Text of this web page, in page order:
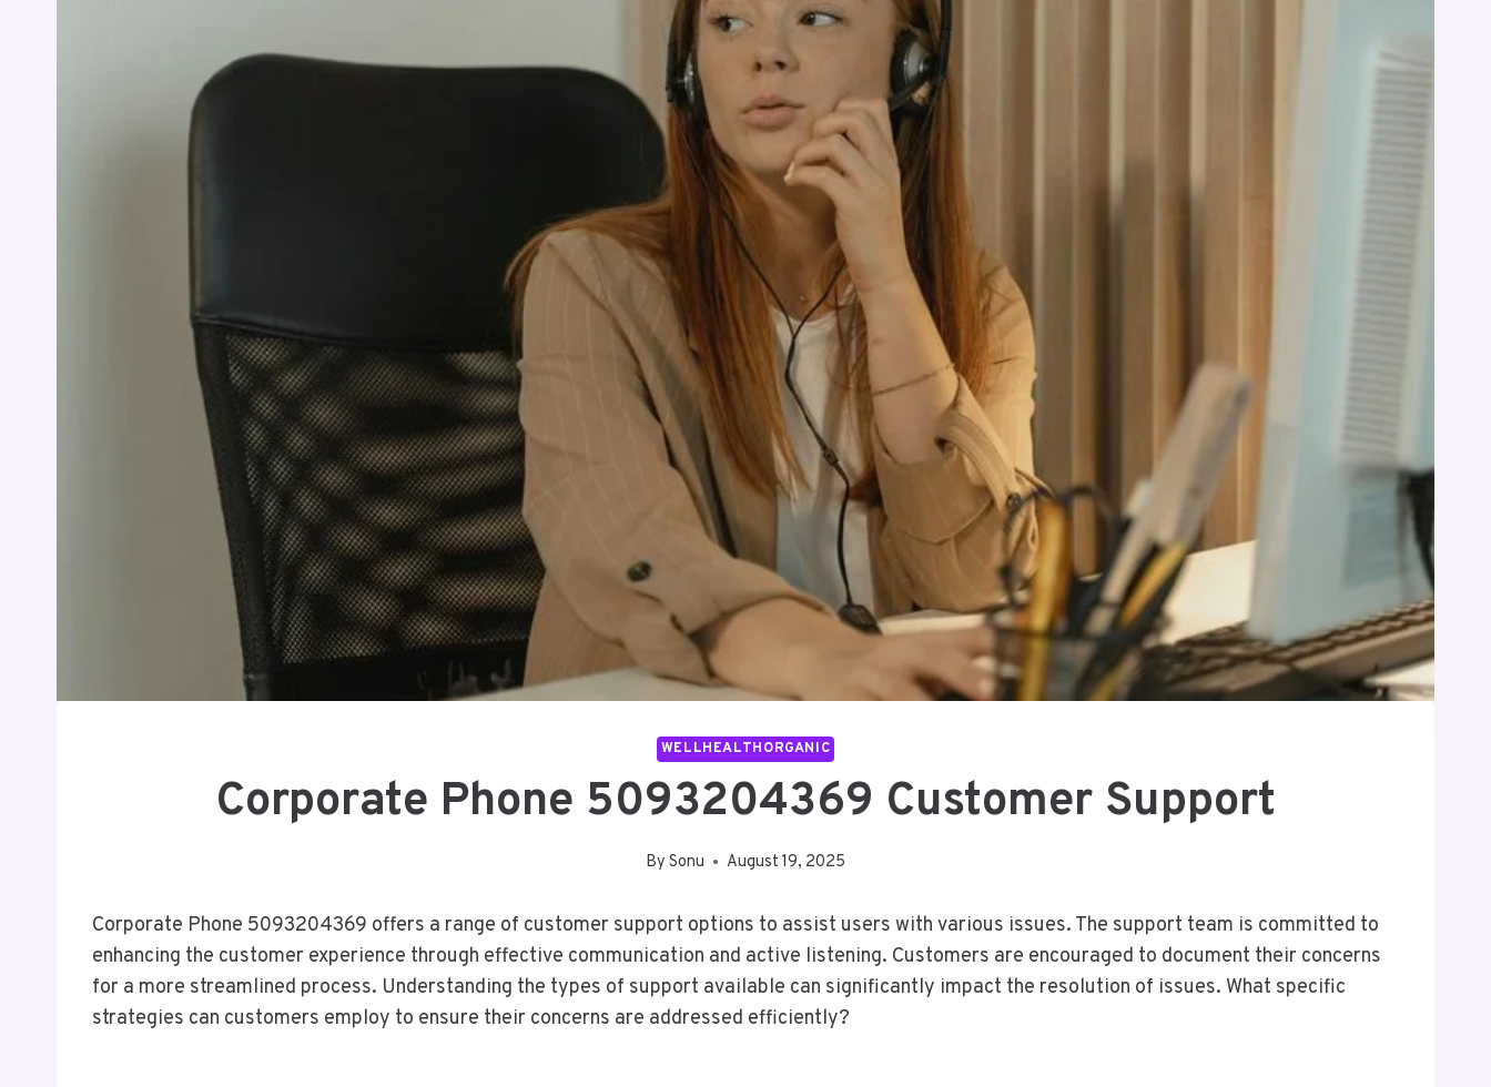
WELLHEALTHORGANIC
Corporate Phone 5093204369 Customer Support
By Sonu August 19, 2025
Corporate Phone 5093204369 offers a range of customer support options to assist users with various issues. The support team is committed to
enhancing the customer experience through effective communication and active listening. Customers are encouraged to document their concerns
for a more streamlined process. Understanding the types of support available can significantly impact the resolution of issues. What specific
strategies can customers employ to ensure their concerns are addressed efficiently?